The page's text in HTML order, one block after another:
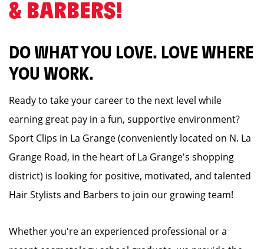
& BARBERS! ️
DO WHAT YOU LOVE. LOVE WHERE
YOU WORK.
Ready to take your career to the next level while
earning great pay in a fun, supportive environment?
Sport Clips in La Grange (conveniently located on N. La
Grange Road, in the heart of La Grange's shopping
district) is looking for positive, motivated, and talented
Hair Stylists and Barbers to join our growing team!
Whether you're an experienced professional or a